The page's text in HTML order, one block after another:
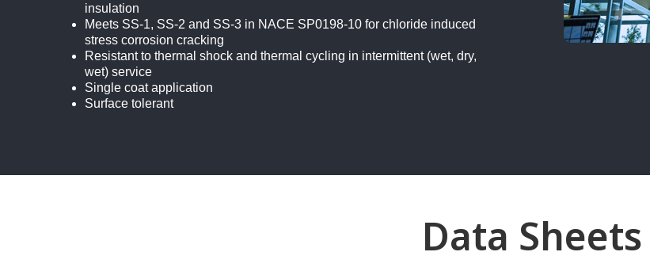
insulation
Meets SS-1, SS-2 and SS-3 in NACE SP0198-10 for chloride induced
stress corrosion cracking
Resistant to thermal shock and thermal cycling in intermittent (wet, dry,
wet) service
Single coat application
Surface tolerant
Data Sheets